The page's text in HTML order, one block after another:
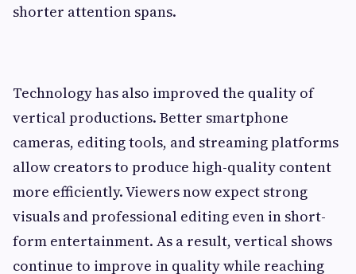
shorter attention spans.
Technology has also improved the quality of
vertical productions. Better smartphone
cameras, editing tools, and streaming platforms
allow creators to produce high-quality content
more efficiently. Viewers now expect strong
visuals and professional editing even in short-
form entertainment. As a result, vertical shows
continue to improve in quality while reaching